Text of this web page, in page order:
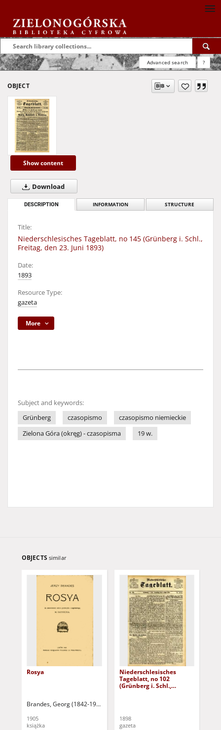
Advanced search ?
OBJECT
Show content
Download
DESCRIPTION INFORMATION STRUCTURE
Title:
Niederschlesisches Tageblatt, no 145 (Grünberg i. Schl.,
Freitag, den 23. Juni 1893)
Date:
1893
Resource Type:
gazeta
More
Subject and keywords:
Grünberg
czasopismo
czasopismo niemieckie
Zielona Góra (okręg) - czasopisma
19 w.
OBJECTS similar
Rosya
Brandes, Georg (1842-1927)
1905
książka
Niederschlesisches
Tageblatt, no 102
(Grünberg i. Schl.,
1898
gazeta